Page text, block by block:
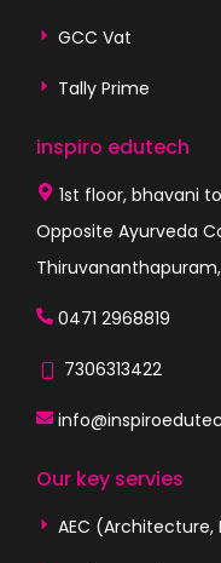
GCC Vat
Tally Prime
inspiro edutech
1st floor, bhavani
Opposite Ayurveda
Thiruvananthapuram,
0471 2968819
7306313422
Our key servies
AEC